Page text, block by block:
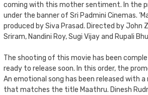
coming with this mother sentiment. In the
under the banner of Sri Padmini Cinemas.
produced by Siva Prasad. Directed by John
Sriram, Nandini Roy, Sugi Vijay and Rupali
The shooting of this movie has been
ready to release soon. In this order, the
An emotional song has been released with
that matches the title Maathru. Dinesh